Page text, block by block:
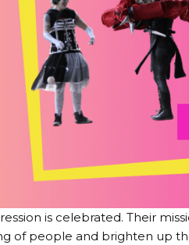
is celebrated. Their
of people and brighten up